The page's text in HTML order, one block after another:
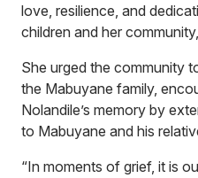
love, resilience, and
children and her
She urged the community
the Mabuyane family,
Nolandile’s memory by
to Mabuyane and his
“In moments of grief, it is